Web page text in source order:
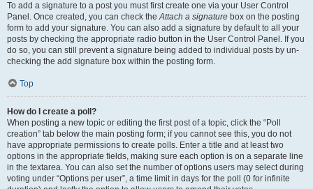
To add a signature to a post you must first create one via your User Control
Panel. Once created, you can check theAttach a signature box on the posting
form to add your signature. You can also add a signature by default to all your
posts by checking the appropriate radio button in the User Control Panel. If you
do so, you can still prevent a signature being added to individual posts by un-
checking the add signature box within the posting form.
Top
How do I create a poll?
When posting a new topic or editing the first post of a topic, click the “Poll
creation” tab below the main posting form; if you cannot see this, you do not
have appropriate permissions to create polls. Enter a title and at least two
options in the appropriate fields, making sure each option is on a separate line
in the textarea. You can also set the number of options users may select during
voting under “Options per user”, a time limit in days for the poll (0 for infinite